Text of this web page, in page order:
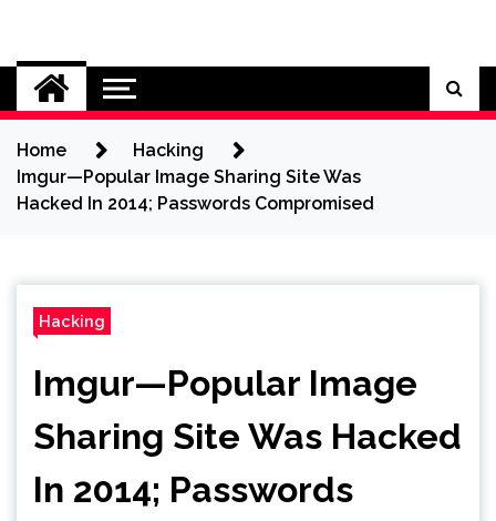
content
Cybersecurity News
Home
Hacking
Imgur—Popular Image Sharing Site Was
Hacked In 2014; Passwords Compromised
Hacking
Imgur—Popular Image
Sharing Site Was Hacked
In 2014; Passwords